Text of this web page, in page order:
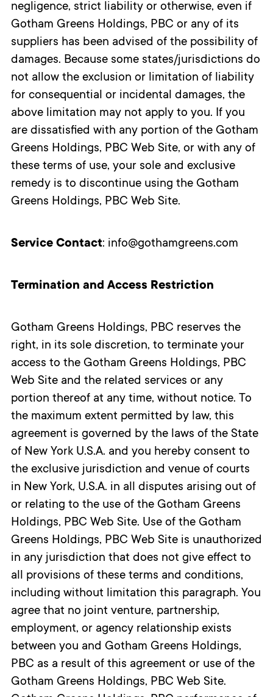
negligence, strict liability or otherwise, even if
Gotham Greens Holdings, PBC or any of its
suppliers has been advised of the possibility of
damages. Because some states/jurisdictions do
not allow the exclusion or limitation of liability
for consequential or incidental damages, the
above limitation may not apply to you. If you
are dissatisfied with any portion of the Gotham
Greens Holdings, PBC Web Site, or with any of
these terms of use, your sole and exclusive
remedy is to discontinue using the Gotham
Greens Holdings, PBC Web Site.
Service Contact: info@gothamgreens.com
Termination and Access Restriction
Gotham Greens Holdings, PBC reserves the
right, in its sole discretion, to terminate your
access to the Gotham Greens Holdings, PBC
Web Site and the related services or any
portion thereof at any time, without notice. To
the maximum extent permitted by law, this
agreement is governed by the laws of the State
of New York U.S.A. and you hereby consent to
the exclusive jurisdiction and venue of courts
in New York, U.S.A. in all disputes arising out of
or relating to the use of the Gotham Greens
Holdings, PBC Web Site. Use of the Gotham
Greens Holdings, PBC Web Site is unauthorized
in any jurisdiction that does not give effect to
all provisions of these terms and conditions,
including without limitation this paragraph. You
agree that no joint venture, partnership,
employment, or agency relationship exists
between you and Gotham Greens Holdings,
PBC as a result of this agreement or use of the
Gotham Greens Holdings, PBC Web Site.